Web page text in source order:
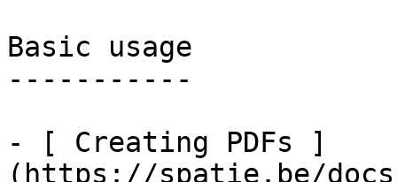
Basic usage
-----------
- [ Creating PDFs ]
(https://spatie.be/